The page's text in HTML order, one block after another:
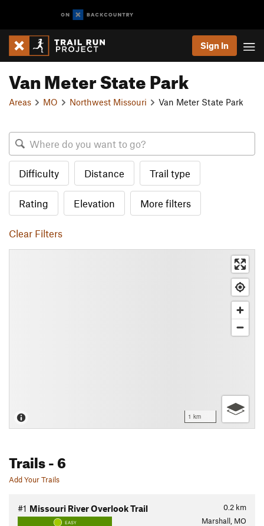
Sign In
Van Meter State Park
Areas MO Northwest Missouri Van Meter State Park
Difficulty Distance Trail type
Rating Elevation More filters
Clear Filters
1 km
Trails- 6
Add Your Trails
0.2 km
#1 Missouri River Overlook Trail
EASY Marshall, MO